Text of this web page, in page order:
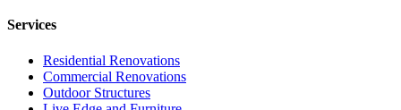
Services
Residential Renovations
Commercial Renovations
Outdoor Structures